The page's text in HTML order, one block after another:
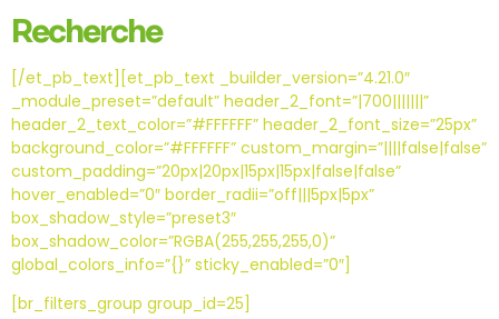
Recherche
[/et_pb_text][et_pb_text _builder_version=”4.21.0″
_module_preset=”default” header_2_font=”|700|||||||”
header_2_text_color=”#FFFFFF” header_2_font_size=”25px”
background_color=”#FFFFFF” custom_margin=”||||false|false”
custom_padding=”20px|20px|15px|15px|false|false”
hover_enabled=”0″ border_radii=”off|||5px|5px”
box_shadow_style=”preset3″
box_shadow_color=”RGBA(255,255,255,0)”
global_colors_info=”{}” sticky_enabled=”0″]
[br_filters_group group_id=25]